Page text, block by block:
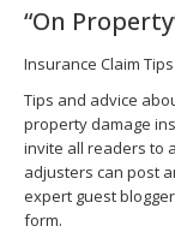
“On
Insurance Claim
Tips and advice
property damage
invite all readers to
adjusters can post
expert guest
form.